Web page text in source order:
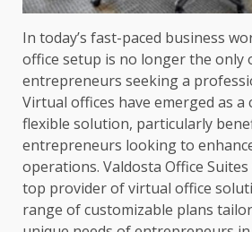
In today’s fast-paced business
office setup is no longer the only
entrepreneurs seeking a
Virtual offices have emerged as a
flexible solution, particularly
entrepreneurs looking to
operations. Valdosta Office
top provider of virtual office
range of customizable plans